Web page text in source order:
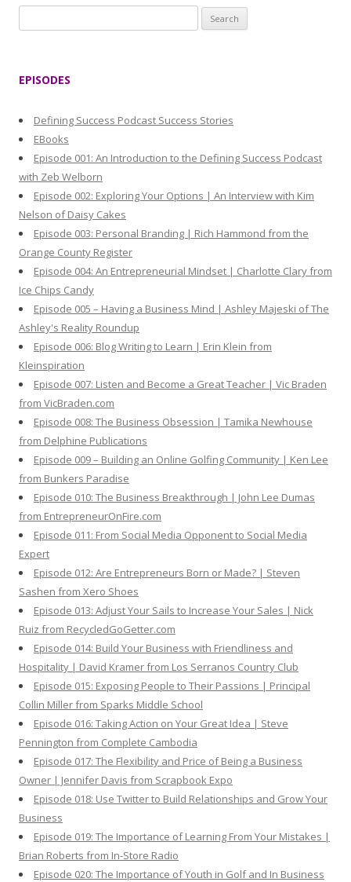
e
:
EPISODES
Defining Success Podcast Success Stories
EBooks
Episode 001: An Introduction to the Defining Success Podcast
with Zeb Welborn
Episode 002: Exploring Your Options | An Interview with Kim
Nelson of Daisy Cakes
Episode 003: Personal Branding | Rich Hammond from the
Orange County Register
Episode 004: An Entrepreneurial Mindset | Charlotte Clary from
Ice Chips Candy
Episode 005 – Having a Business Mind | Ashley Majeski of The
Ashley's Reality Roundup
Episode 006: Blog Writing to Learn | Erin Klein from
Kleinspiration
Episode 007: Listen and Become a Great Teacher | Vic Braden
from VicBraden.com
Episode 008: The Business Obsession | Tamika Newhouse
from Delphine Publications
Episode 009 – Building an Online Golfing Community | Ken Lee
from Bunkers Paradise
Episode 010: The Business Breakthrough | John Lee Dumas
from EntrepreneurOnFire.com
Episode 011: From Social Media Opponent to Social Media
Expert
Episode 012: Are Entrepreneurs Born or Made? | Steven
Sashen from Xero Shoes
Episode 013: Adjust Your Sails to Increase Your Sales | Nick
Ruiz from RecycledGoGetter.com
Episode 014: Build Your Business with Friendliness and
Hospitality | David Kramer from Los Serranos Country Club
Episode 015: Exposing People to Their Passions | Principal
Collin Miller from Sparks Middle School
Episode 016: Taking Action on Your Great Idea | Steve
Pennington from Complete Cambodia
Episode 017: The Flexibility and Price of Being a Business
Owner | Jennifer Davis from Scrapbook Expo
Episode 018: Use Twitter to Build Relationships and Grow Your
Business
Episode 019: The Importance of Learning From Your Mistakes |
Brian Roberts from In-Store Radio
Episode 020: The Importance of Youth in Golf and In Business